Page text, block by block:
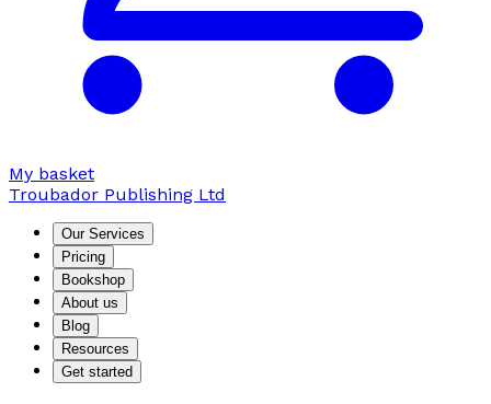
My basket
Troubador Publishing Ltd
Our Services
Pricing
Bookshop
About us
Blog
Resources
Get started